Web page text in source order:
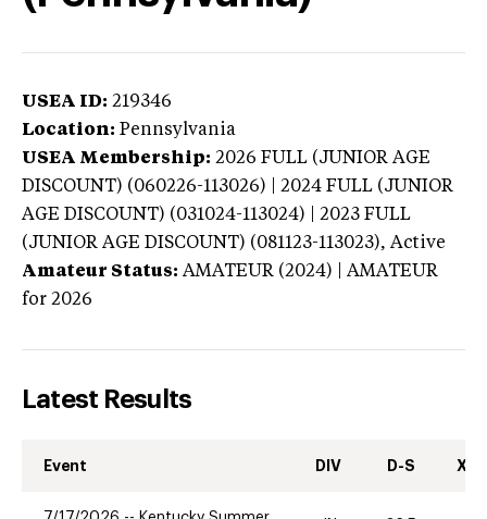
USEA ID: 219346
Location: Pennsylvania
USEA Membership: 2026 FULL (JUNIOR AGE
DISCOUNT) (060226-113026) | 2024 FULL (JUNIOR
AGE DISCOUNT) (031024-113024) | 2023 FULL
(JUNIOR AGE DISCOUNT) (081123-113023), Active
Amateur Status: AMATEUR (2024) | AMATEUR
for 2026
Latest Results
Event DIV D-S XC-